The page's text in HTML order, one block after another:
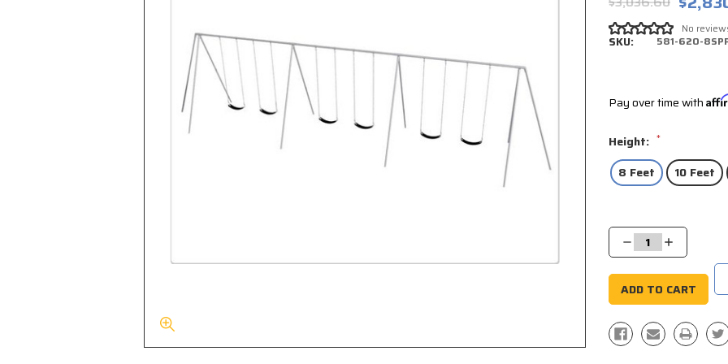
No
SKU: 581-620-
Pay over time with
Height: *
8 Feet 10 Feet
Stock:
Decrease
Quantity:
Increase
Quantity: